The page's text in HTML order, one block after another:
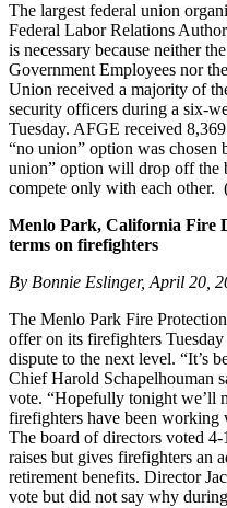
The largest federal union
Federal Labor Relations
is necessary because neither
Government Employees nor
Union received a majority of
security officers during a six-
Tuesday. AFGE received
“no union” option was chosen
union” option will drop off the
compete only with each other.
Menlo Park, California Fire
terms on firefighters
By Bonnie Eslinger, April 20,
The Menlo Park Fire
offer on its firefighters
dispute to the next level. “It’s
Chief Harold Schapelhouman
vote. “Hopefully tonight we’ll
firefighters have been working
The board of directors voted
raises but gives firefighters an
retirement benefits. Director
vote but did not say why